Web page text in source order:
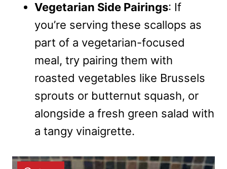
Vegetarian Side Pairings: If
you’re serving these scallops as
part of a vegetarian-focused
meal, try pairing them with
roasted vegetables like Brussels
sprouts or butternut squash, or
alongside a fresh green salad with
a tangy vinaigrette.